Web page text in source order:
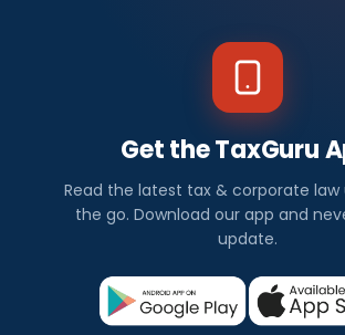
Get the TaxGuru
Read the latest tax & corporate law
the go. Download our app and
update.